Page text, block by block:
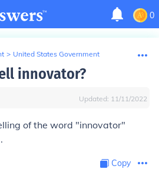
0
> United States Government
innovator?
Updated: 11/11/2022
of the word "innovator"
Copy